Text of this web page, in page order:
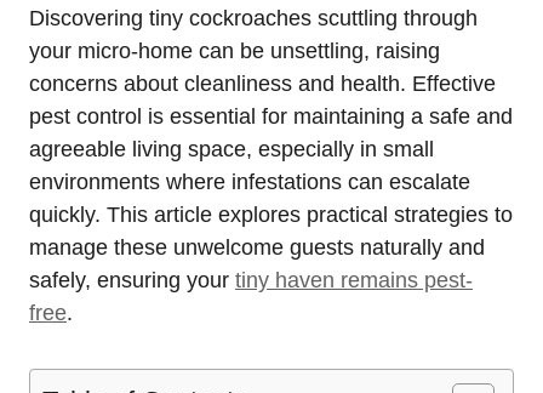
Discovering tiny cockroaches scuttling through
your micro-home can be unsettling, raising
concerns about cleanliness and health. Effective
pest control is essential for maintaining a safe and
agreeable living space, especially in small
environments ‌where infestations can escalate
quickly. This⁢ article explores practical ⁣strategies to‌
manage⁢ these unwelcome guests naturally and
safely, ‍ensuring your tiny haven‍ remains pest-
free.